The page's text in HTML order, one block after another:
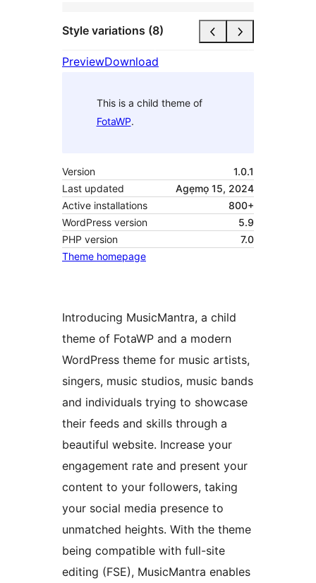
Style variations (8)
PreviewDownload
This is a child theme of
FotaWP.
Version
1.0.1
Last updated
Agẹmọ 15, 2024
Active installations
800+
WordPress version
5.9
PHP version
7.0
Theme homepage
Introducing MusicMantra, a child
theme of FotaWP and a modern
WordPress theme for music artists,
singers, music studios, music bands
and individuals trying to showcase
their feeds and skills through a
beautiful website. Increase your
engagement rate and present your
content to your followers, taking
your social media presence to
unmatched heights. With the theme
being compatible with full-site
editing (FSE), MusicMantra enables